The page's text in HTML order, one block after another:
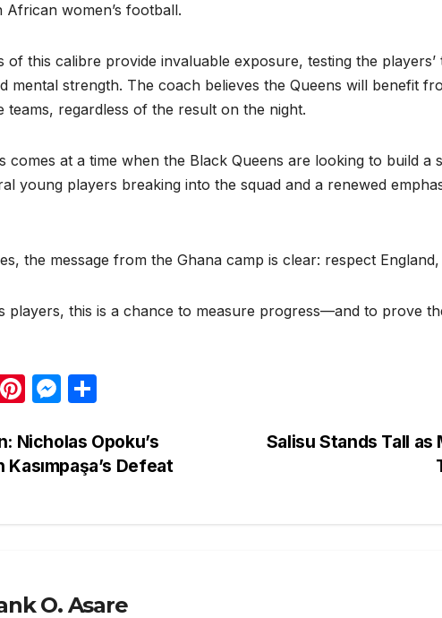
African women’s football.
of this calibre provide invaluable exposure, testing the players’
mental strength. The coach believes the Queens will benefit
teams, regardless of the result on the night.
comes at a time when the Black Queens are looking to build a
young players breaking into the squad and a renewed
the message from the Ghana camp is clear: respect
players, this is a chance to measure progress—and to prove
Pi
er
e
M
s
s
er
ar
e
Salisu Stands Tall as
Nicholas Opoku’s
Defeat
O. Asare